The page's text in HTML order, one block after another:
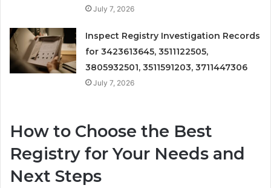
July 7, 2026
Inspect Registry Investigation Records
for 3423613645, 3511122505,
3805932501, 3511591203, 3711447306
July 7, 2026
How to Choose the Best
Registry for Your Needs and
Next Steps